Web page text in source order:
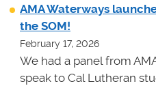
AMA Waterways
the SOM!
February 17, 2026
We had a panel from
speak to Cal Lutheran